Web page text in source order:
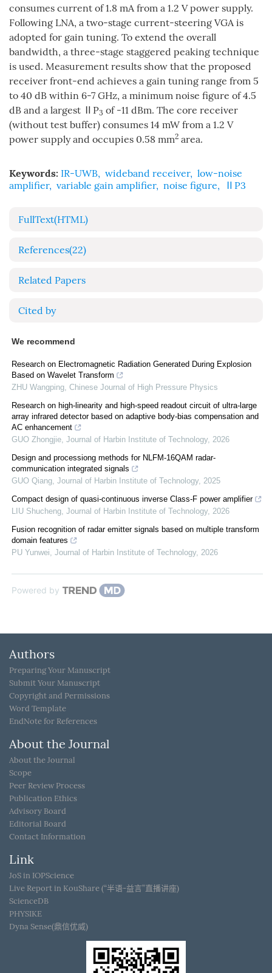
consumes current of 1.8 mA from a 1.2 V power supply.
Following LNA, a two-stage current-steering VGA is
adopted for gain tuning. To extend the overall
bandwidth, a three-stage staggered peaking technique
is used. Measurement results show that the proposed
receiver front-end achieves a gain tuning range from 5
to 40 dB within 6-7 GHz, a minimum noise figure of 4.5
dB and a largest ⅡP3 of -11 dBm. The core receiver
(without test buffer) consumes 14 mW from a 1.2 V
power supply and occupies 0.58 mm2 area.
Keywords: IR-UWB, wideband receiver, low-noise
amplifier, variable gain amplifier, noise figure, ⅡP3
FullText(HTML)
References(22)
Related Papers
Cited by
We recommend
Research on Electromagnetic Radiation Generated During Explosion
Based on Wavelet Transform
ZHU Wangping, Chinese Journal of High Pressure Physics
Research on high-linearity and high-speed readout circuit of ultra-large
array infrared detector based on adaptive body-bias compensation and
AC enhancement
GUO Zhongjie, Journal of Harbin Institute of Technology, 2026
Design and processiong methods for NLFM-16QAM radar-
communication integrated signals
GUO Qiang, Journal of Harbin Institute of Technology, 2025
Compact design of quasi-continuous inverse Class-F power amplifier
LIU Shucheng, Journal of Harbin Institute of Technology, 2026
Fusion recognition of radar emitter signals based on multiple transform
domain features
PU Yunwei, Journal of Harbin Institute of Technology, 2026
Powered by
Authors
Preparing Your Manuscript
Submit Your Manuscript
Copyright and Permissions
Word Template
EndNote for References
About the Journal
About the Journal
Scope
Peer Review Process
Publication Ethics
Advisory Board
Editorial Board
Contact Information
Link
JoS in IOPScience
Live Report in KouShare (“半语-益言”直播讲座)
ScienceDB
PHYSIKE
Dyna Sense(鼎信优威)